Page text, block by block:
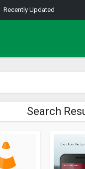
Recently Updated
Search